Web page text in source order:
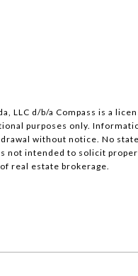
LLC d/b/a Compass is a
purposes only.
without notice. No
not intended to solicit
real estate brokerage.